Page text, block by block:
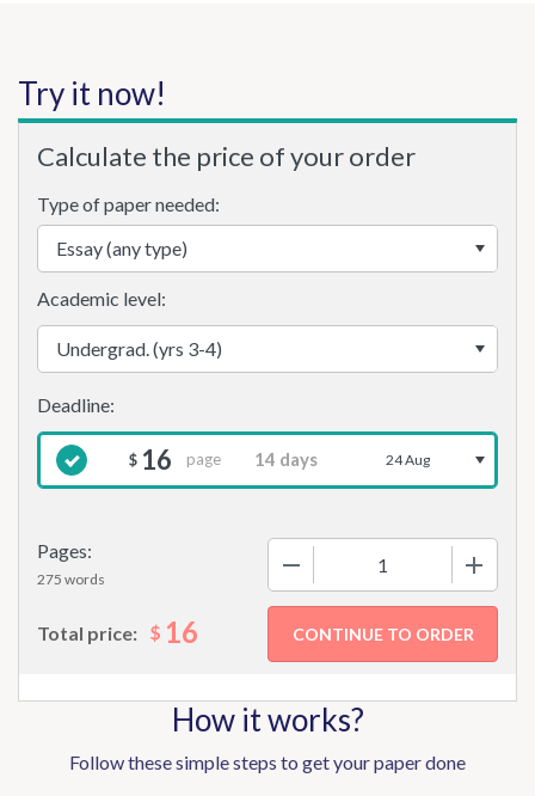
Try it now!
Calculate the price of your order
Type of paper needed:
Pages:
275 words
Academic level:
$ 16 page 24 Aug
Total price: $ 16
How it works?
Follow these simple steps to get your paper done